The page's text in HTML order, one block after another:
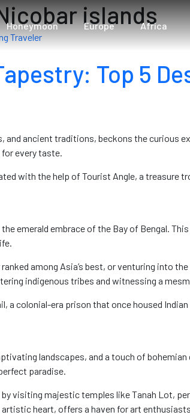
Honeymoon Europe Africa
islands
Top 5
ancient traditions, beckons the curious
every taste.
with the help of Tourist Angle, a
the emerald embrace of the Bay of Bengal.
among Asia’s best, or venturing into
indigenous tribes and witnessing a
a colonial-era prison that once housed
landscapes, and a touch of
paradise.
visiting majestic temples like Tanah Lot,
heart, offers a haven for art